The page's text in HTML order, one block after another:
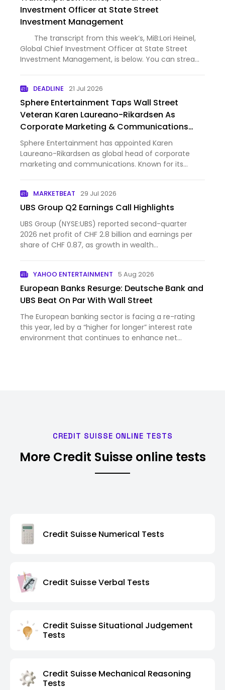
Investment Officer at State Street
Investment Management
The transcript from this week’s, MiB:Lori Heinel,
Global Chief Investment Officer at State Street
Investment Management, is below. You can stream
(vi… DEADLINE 21 Jul 2026
Sphere Entertainment Taps Wall Street
Veteran Karen Laureano-Rikardsen As
Corporate Marketing & Communications
Chief
Sphere Entertainment has appointed Karen
Laureano-Rikardsen as global head of corporate
marketing and communications. Known for its
space in the U.S., Sphere is…
MARKETBEAT 29 Jul 2026
UBS Group Q2 Earnings Call Highlights
UBS Group (NYSE:UBS) reported second-quarter
2026 net profit of CHF 2.8 billion and earnings per
share of CHF 0.87, as growth in wealth
YAHOO ENTERTAINMENT 5 Aug 2026
European Banks Resurge: Deutsche Bank and
UBS Beat On Par With Wall Street
The European banking sector is facing a re-rating
this year, led by a “higher for longer” interest rate
environment that continues to enhance net
CREDIT SUISSE ONLINE TESTS
More Credit Suisse online tests
Credit Suisse Numerical Tests
Credit Suisse Verbal Tests
Credit Suisse Situational Judgement
Tests
Credit Suisse Mechanical Reasoning
Tests